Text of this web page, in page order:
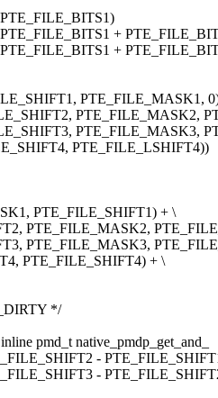
+
+
PTE_FILE_MASK1,
PTE_FILE_MASK2,
PTE_FILE_MASK3,
PTE_FILE_LSHIFT4))
PTE_FILE_SHIFT1) + \
PTE_FILE_MASK2,
PTE_FILE_MASK3,
PTE_FILE_SHIFT4) + \
*/
pmd_t native_pmdp_get_and_
-
-